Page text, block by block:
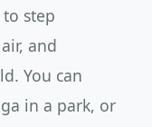
step
and
You can
in a park, or